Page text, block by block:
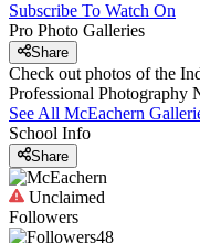
Subscribe To Watch On
Pro Photo Galleries
Share
Check out photos of the
Professional Photography
See All McEachern
School Info
Share
Unclaimed
Followers
48